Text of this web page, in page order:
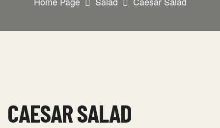
CAESAR SALAD